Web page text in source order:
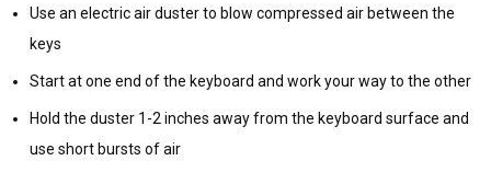
Use an electric air duster to blow compressed air between the
keys
Start at one end of the keyboard and work your way to the other
Hold the duster 1-2 inches away from the keyboard surface and
use short bursts of air